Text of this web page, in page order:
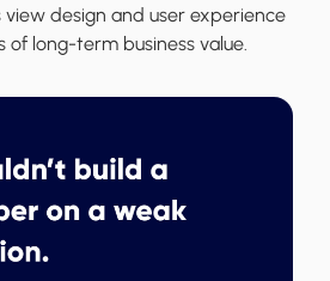
design and user experience
of long-term business value.